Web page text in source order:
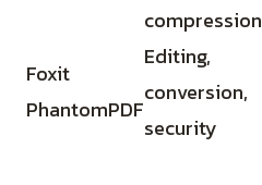
compression
Foxit
PhantomPDF
Editing,
conversion,
security